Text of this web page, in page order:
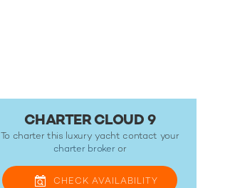
CHARTER CLOUD 9
To charter this luxury yacht contact your
charter broker or
CHECK AVAILABILITY